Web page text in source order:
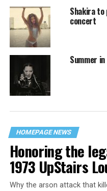
Shakira to
concert
Summer
HOMEPAGE NEWS
Honoring the
1973 UpStairs
Why the arson attack that